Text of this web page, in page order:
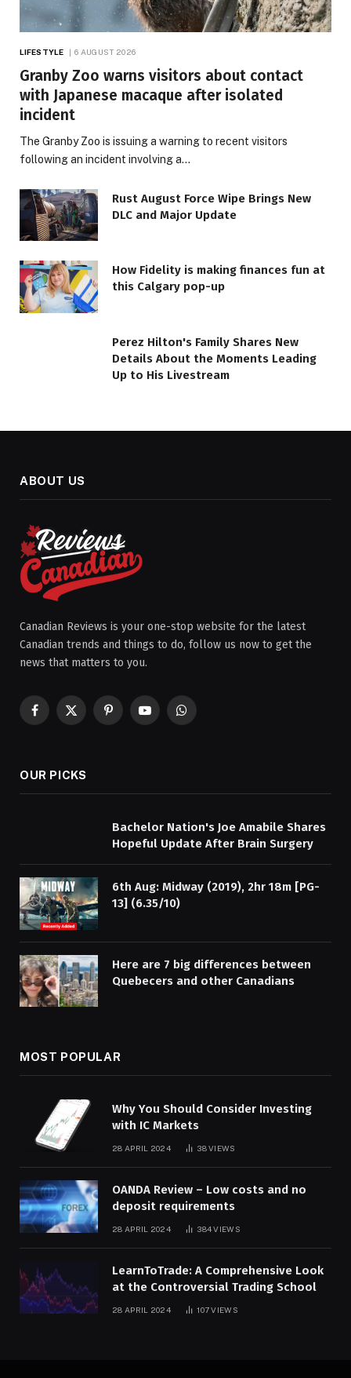
LIFESTYLE 6 AUGUST 2026
Granby Zoo warns visitors about contact
with Japanese macaque after isolated
incident
The Granby Zoo is issuing a warning to recent visitors
following an incident involving a…
Rust August Force Wipe Brings New
DLC and Major Update
How Fidelity is making finances fun at
this Calgary pop-up
Perez Hilton's Family Shares New
Details About the Moments Leading
Up to His Livestream
ABOUT US
Canadian Reviews is your one-stop website for the latest
Canadian trends and things to do, follow us now to get the
news that matters to you.
Facebook
X
PinterestYouTubeWhatsApp
OUR PICKS
Bachelor Nation's Joe Amabile Shares
Hopeful Update After Brain Surgery
6th Aug: Midway (2019), 2hr 18m [PG-
13] (6.35/10)
Here are 7 big differences between
Quebecers and other Canadians
MOST POPULAR
Why You Should Consider Investing
with IC Markets
28 APRIL 2024 38VIEWS
OANDA Review – Low costs and no
deposit requirements
28 APRIL 2024 384VIEWS
LearnToTrade: A Comprehensive Look
at the Controversial Trading School
28 APRIL 2024 107VIEWS